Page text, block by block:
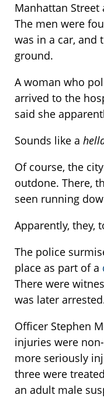
Manhattan Street
The men were
was in a car, and
ground.
A woman who
arrived to the
said she
Sounds like a
Of course, the
outdone. There,
seen running
Apparently, they,
The police
place as part of a
There were
was later
Officer Stephen
injuries were
more seriously
three were
an adult male